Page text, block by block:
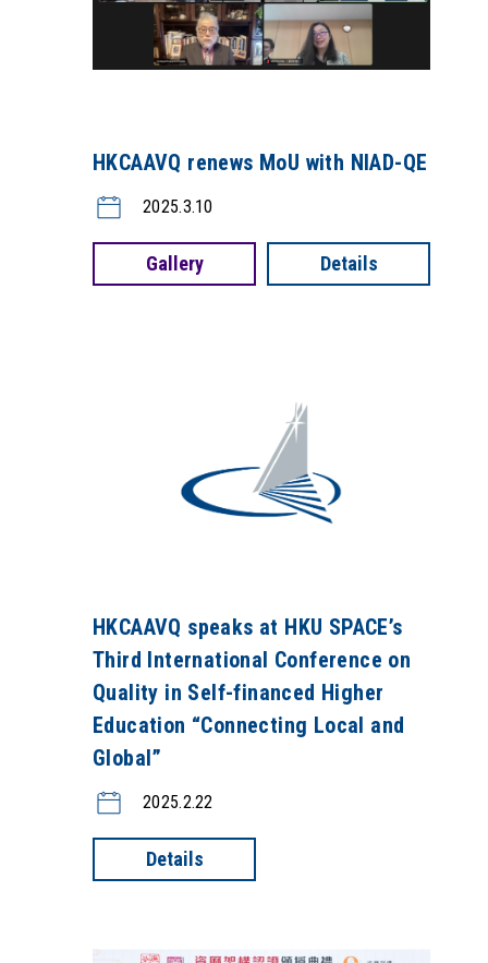
HKCAAVQ renews MoU with NIAD-QE
2025.3.10
Gallery Details
HKCAAVQ speaks at HKU SPACE’s
Third International Conference on
Quality in Self-financed Higher
Education “Connecting Local and
Global”
2025.2.22
Details